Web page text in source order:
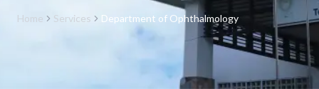
Home Services Department of Ophthalmology